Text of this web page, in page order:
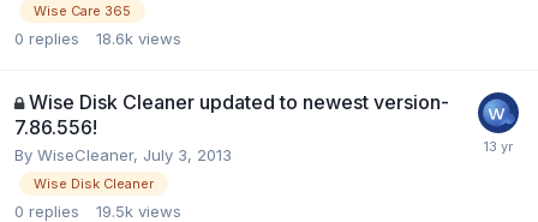
Wise Care 365
0 replies 18.6k views
Wise Disk Cleaner updated to newest version-
7.86.556!
By WiseCleaner, July 3, 2013
Wise Disk Cleaner
0 replies 19.5k views